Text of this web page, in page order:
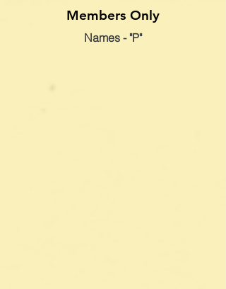
Members Only
Names - "P"